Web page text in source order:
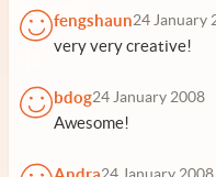
fengshaun24 January
very very creative!
bdog24 January 2008
Awesome!